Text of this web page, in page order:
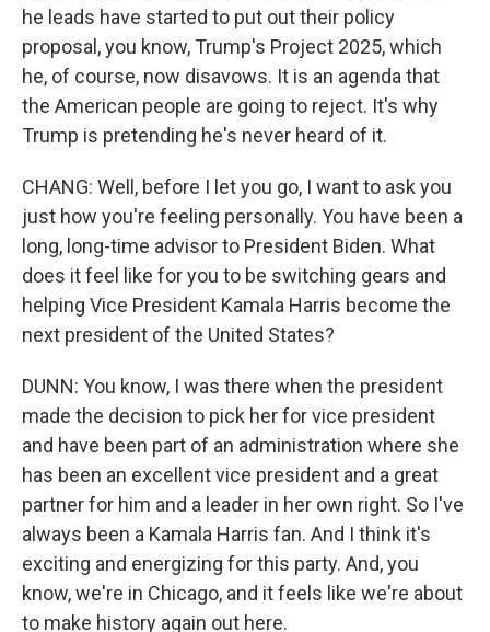
he leads have started to put out their policy
proposal, you know, Trump's Project 2025, which
he, of course, now disavows. It is an agenda that
the American people are going to reject. It's why
Trump is pretending he's never heard of it.
CHANG: Well, before I let you go, I want to ask you
just how you're feeling personally. You have been a
long, long-time advisor to President Biden. What
does it feel like for you to be switching gears and
helping Vice President Kamala Harris become the
next president of the United States?
DUNN: You know, I was there when the president
made the decision to pick her for vice president
and have been part of an administration where she
has been an excellent vice president and a great
partner for him and a leader in her own right. So I've
always been a Kamala Harris fan. And I think it's
exciting and energizing for this party. And, you
know, we're in Chicago, and it feels like we're about
to make history again out here.